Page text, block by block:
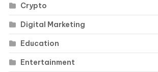
Crypto
Digital Marketing
Education
Entertainment